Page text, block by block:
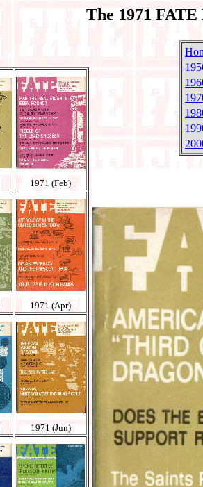
The 1971
1971 (Feb)
1971 (Apr)
1971 (Jun)